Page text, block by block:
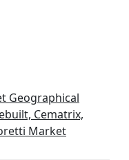
Geographical
Cematrix,
Market